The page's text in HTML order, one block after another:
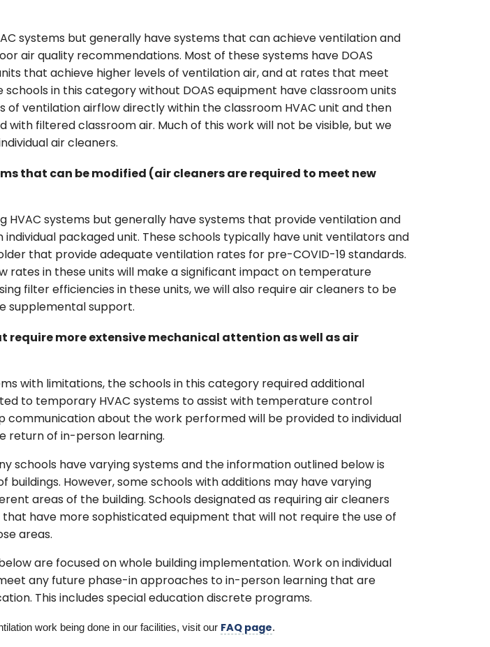
systems but generally have systems that can achieve ventilation and
air quality recommendations. Most of these systems have DOAS
that achieve higher levels of ventilation air, and at rates that meet
in this category without DOAS equipment have classroom units
of ventilation airflow directly within the classroom HVAC unit and then
with filtered classroom air. Much of this work will not be visible, but we
air cleaners.
that can be modified (air cleaners are required to meet new
HVAC systems but generally have systems that provide ventilation and
packaged unit. These schools typically have unit ventilators and
that provide adequate ventilation rates for pre-COVID-19 standards.
rates in these units will make a significant impact on temperature
filter efficiencies in these units, we will also require air cleaners to be
supplemental support.
require more extensive mechanical attention as well as air
with limitations, the schools in this category required additional
to temporary HVAC systems to assist with temperature control
communication about the work performed will be provided to individual
return of in-person learning.
schools have varying systems and the information outlined below is
buildings. However, some schools with additions may have varying
areas of the building. Schools designated as requiring air cleaners
that have more sophisticated equipment that will not require the use of
areas.
are focused on whole building implementation. Work on individual
any future phase-in approaches to in-person learning that are
This includes special education discrete programs.
work being done in our facilities, visit our FAQ page.